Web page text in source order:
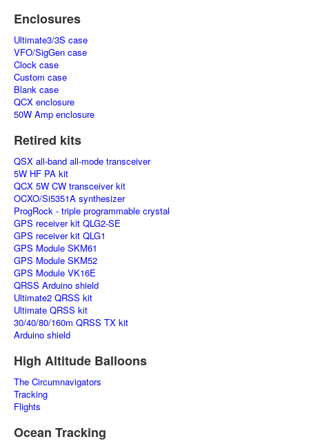
Enclosures
Ultimate3/3S case
VFO/SigGen case
Clock case
Custom case
Blank case
QCX enclosure
50W Amp enclosure
Retired kits
QSX all-band all-mode transceiver
5W HF PA kit
QCX 5W CW transceiver kit
OCXO/Si5351A synthesizer
ProgRock - triple programmable crystal
GPS receiver kit QLG2-SE
GPS receiver kit QLG1
GPS Module SKM61
GPS Module SKM52
GPS Module VK16E
QRSS Arduino shield
Ultimate2 QRSS kit
Ultimate QRSS kit
30/40/80/160m QRSS TX kit
Arduino shield
High Altitude Balloons
The Circumnavigators
Tracking
Flights
Ocean Tracking